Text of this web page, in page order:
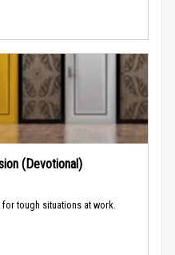
(Devotional)
tough situations at work.